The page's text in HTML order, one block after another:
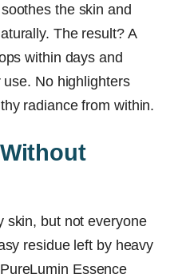
the skin and
The result? A
within days and
No highlighters
radiance from within.
skin, but not everyone
residue left by heavy
Essence